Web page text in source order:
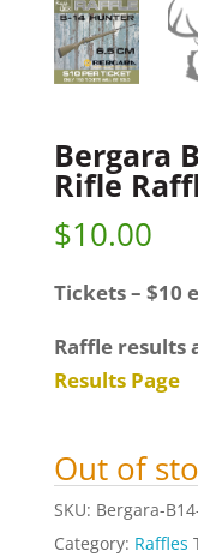
Bergara
Rifle
$10.00
Tickets – $10
Raffle results
Results Page
Out of
SKU: Bergara-
Category: Raffles